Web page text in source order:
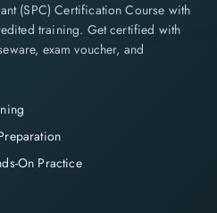
(SPC) Certification Course with
training. Get certified with
exam voucher, and
On Practice